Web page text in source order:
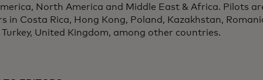
North America and Middle East & Africa. Pilots
in Costa Rica, Hong Kong, Poland, Kazakhstan,
Turkey, United Kingdom, among other countries.